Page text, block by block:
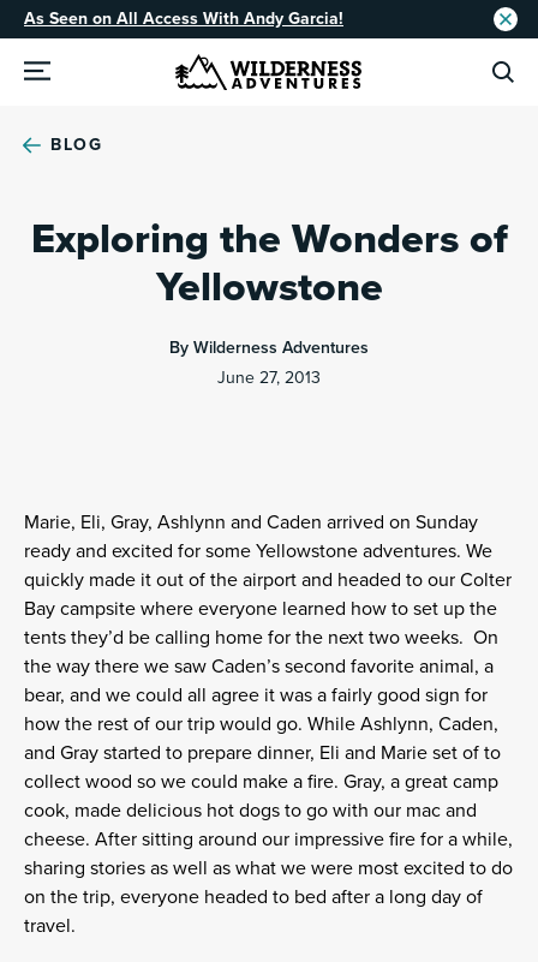
As Seen on All Access With Andy Garcia!
BLOG
Exploring the Wonders of
Yellowstone
By Wilderness Adventures
June 27, 2013
Marie, Eli, Gray, Ashlynn and Caden arrived on Sunday
ready and excited for some Yellowstone adventures. We
quickly made it out of the airport and headed to our Colter
Bay campsite where everyone learned how to set up the
tents they’d be calling home for the next two weeks. On
the way there we saw Caden’s second favorite animal, a
bear, and we could all agree it was a fairly good sign for
how the rest of our trip would go. While Ashlynn, Caden,
and Gray started to prepare dinner, Eli and Marie set of to
collect wood so we could make a fire. Gray, a great camp
cook, made delicious hot dogs to go with our mac and
cheese. After sitting around our impressive fire for a while,
sharing stories as well as what we were most excited to do
on the trip, everyone headed to bed after a long day of
travel.